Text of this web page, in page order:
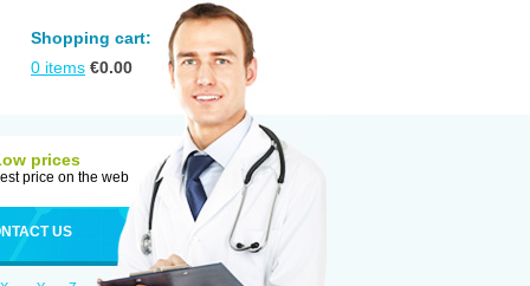
Shopping cart:
0 items €0.00
prices
price on the web
US